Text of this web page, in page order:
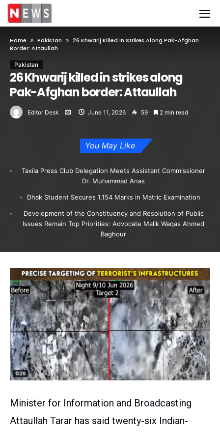
Home Pakistan
26 Khwarij Killed In Strikes Along Pak-Afghan
Border: Attaullah
Pakistan
26 Khwarij killed in strikes along
Pak-Afghan border: Attaullah
Editor Desk June 11, 2026 59 2 min read
You May Like
Taxila Press Club Delegation Meets Assistant Commissioner
Dr. Muhammad Anas
Dhak Student Secures 1,154 Marks in Matric Examination
Development of the Constituency and Resolution of Public
Issues Remain Top Priorities: Advocate Malik Waqas Ahmed
Baghour
Minister for Information and Broadcasting
Attaullah Tarar has said twenty-six Indian-